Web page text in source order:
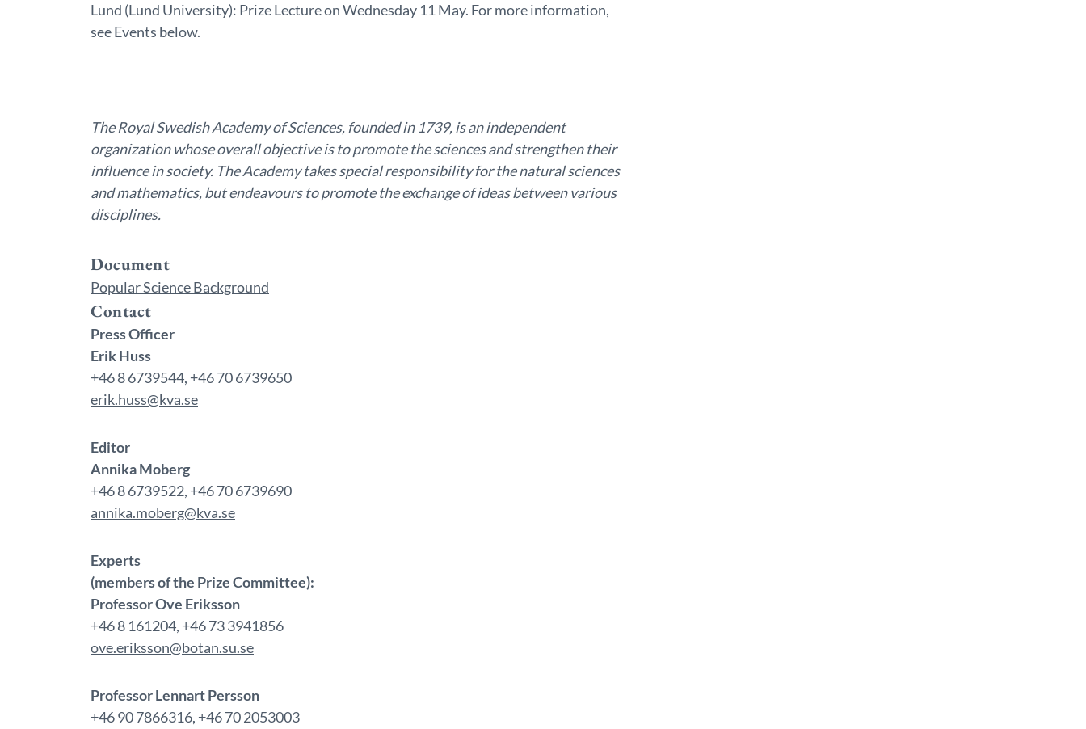
Lund (Lund University): Prize Lecture on Wednesday 11 May. For more information,
see Events below.
The Royal Swedish Academy of Sciences, founded in 1739, is an independent
organization whose overall objective is to promote the sciences and strengthen their
influence in society. The Academy takes special responsibility for the natural sciences
and mathematics, but endeavours to promote the exchange of ideas between various
disciplines.
Document
Popular Science Background
Contact
Press Officer
Erik Huss
+46 8 6739544, +46 70 6739650
erik.huss@kva.se
Editor
Annika Moberg
+46 8 6739522, +46 70 6739690
annika.moberg@kva.se
Experts
(members of the Prize Committee):
Professor Ove Eriksson
+46 8 161204, +46 73 3941856
ove.eriksson@botan.su.se
Professor Lennart Persson
+46 90 7866316, +46 70 2053003